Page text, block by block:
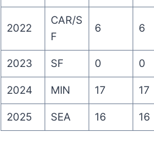
2022
CAR/S
F
6 6
2023 SF 0 0
2024 MIN 17 17
2025 SEA 16 16